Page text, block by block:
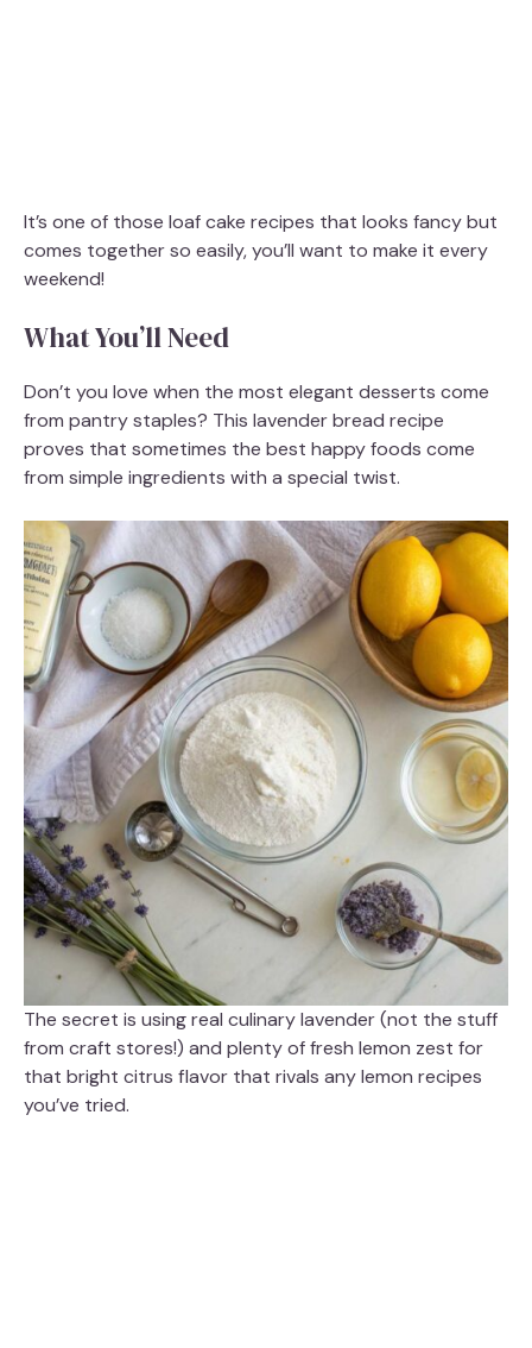
It’s one of those loaf cake recipes that looks fancy but
comes together so easily, you’ll want to make it every
weekend!
What You’ll Need
Don’t you love when the most elegant desserts come
from pantry staples? This lavender bread recipe
proves that sometimes the best happy foods come
from simple ingredients with a special twist.
The secret is using real culinary lavender (not the stuff
from craft stores!) and plenty of fresh lemon zest for
that bright citrus flavor that rivals any lemon recipes
you’ve tried.